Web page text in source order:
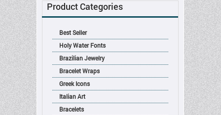
Product Categories
Best Seller
Holy Water Fonts
Brazilian Jewelry
Bracelet Wraps
Greek Icons
Italian Art
Bracelets